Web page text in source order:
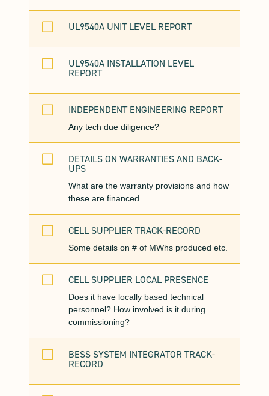
V UL9540A UNIT LEVEL REPORT
V UL9540A INSTALLATION LEVEL
REPORT
V INDEPENDENT ENGINEERING REPORT
Any tech due diligence?
V DETAILS ON WARRANTIES AND BACK-
UPS
What are the warranty provisions and how
these are financed.
V CELL SUPPLIER TRACK-RECORD
Some details on # of MWhs produced etc.
V CELL SUPPLIER LOCAL PRESENCE
Does it have locally based technical
personnel? How involved is it during
commissioning?
V BESS SYSTEM INTEGRATOR TRACK-
RECORD